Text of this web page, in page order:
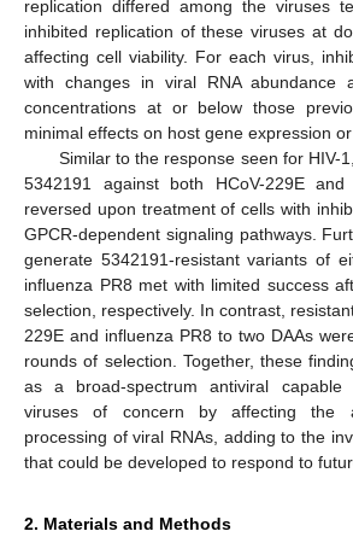
replication differed among the viruses
inhibited replication of these viruses at
affecting cell viability. For each virus,
with changes in viral RNA abundance
concentrations at or below those
minimal effects on host gene expression
Similar to the response seen for HIV-
5342191 against both HCoV-229E
reversed upon treatment of cells with
GPCR-dependent signaling pathways.
generate 5342191-resistant variants of
influenza PR8 met with limited success
selection, respectively. In contrast,
229E and influenza PR8 to two DAAs
rounds of selection. Together, these
as a broad-spectrum antiviral capable
viruses of concern by affecting the
processing of viral RNAs, adding to the
that could be developed to respond to
2. Materials and Methods